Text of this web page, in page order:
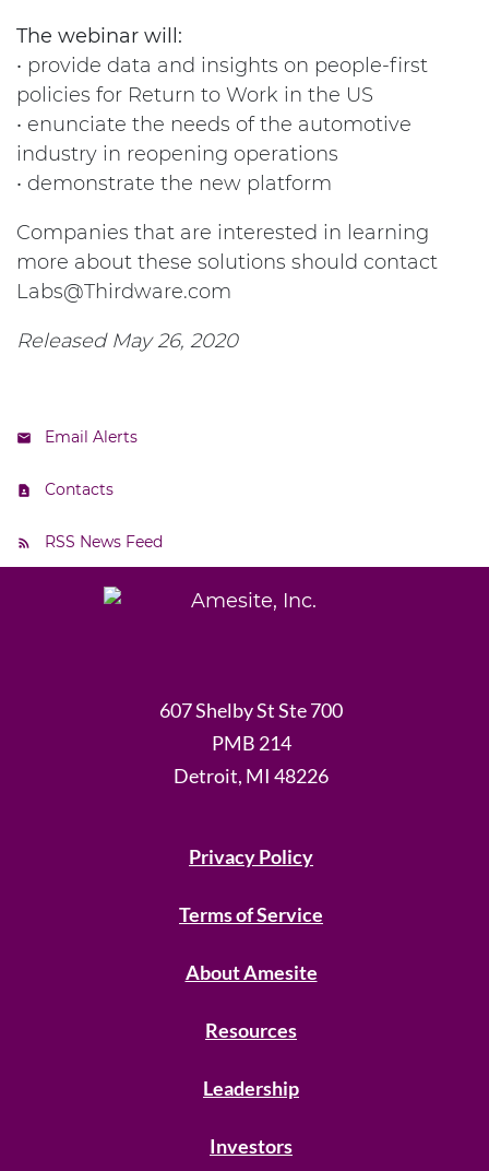
The webinar will:
• provide data and insights on people-first
policies for Return to Work in the US
• enunciate the needs of the automotive
industry in reopening operations
• demonstrate the new platform
Companies that are interested in learning
more about these solutions should contact
Labs@Thirdware.com
Released May 26, 2020
Email Alerts
Contacts
RSS News Feed
607 Shelby St Ste 700
PMB 214
Detroit, MI 48226
Privacy Policy
Terms of Service
About Amesite
Resources
Leadership
Investors